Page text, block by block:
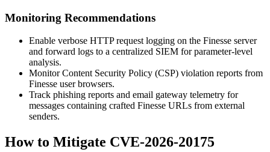
Monitoring Recommendations
Enable verbose HTTP request logging on the Finesse server
and forward logs to a centralized SIEM for parameter-level
analysis.
Monitor Content Security Policy (CSP) violation reports from
Finesse user browsers.
Track phishing reports and email gateway telemetry for
messages containing crafted Finesse URLs from external
senders.
How to Mitigate CVE-2026-20175